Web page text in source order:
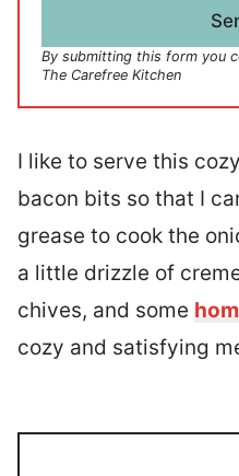
By submitting this form you
The Carefree Kitchen
I like to serve this
bacon bits so that I
grease to cook the
a little drizzle of
chives, and some
cozy and satisfying